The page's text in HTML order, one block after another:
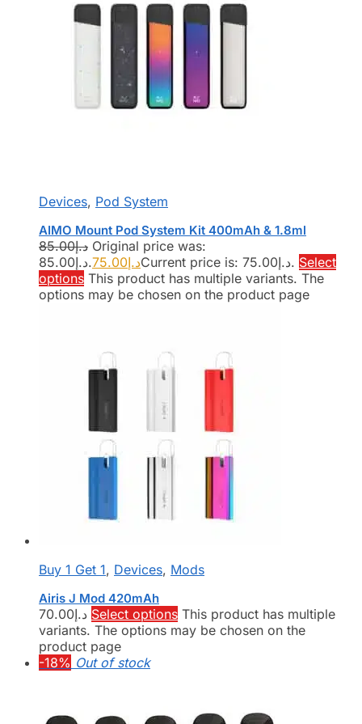
Devices, Pod System
AIMO Mount Pod System Kit 400mAh & 1.8ml
د.إ85.00
Original price was:
د.إ85.00.
د.إ75.00 Current price is: د.إ75.00. Select
options This product has multiple variants. The
options may be chosen on the product page
Buy 1 Get 1, Devices, Mods
Airis J Mod 420mAh
د.إ70.00 Select options This product has multiple
variants. The options may be chosen on the
product page
-18% Out of stock